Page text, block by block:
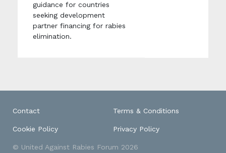
guidance for countries
seeking development
partner financing for rabies
elimination.
Contact Terms & Conditions
Cookie Policy Privacy Policy
© United Against Rabies Forum 2026